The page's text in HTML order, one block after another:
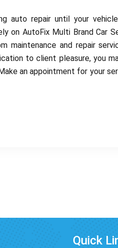
auto repair until your
on AutoFix Multi Brand Car
maintenance and repair
to client pleasure, you
an appointment for your
Quick